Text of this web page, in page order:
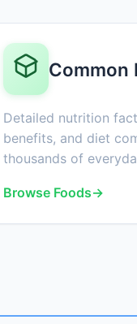
Common
Detailed nutrition
benefits, and diet
thousands of
Browse Foods→